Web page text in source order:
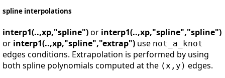
spline interpolations
interp1(..,xp,"spline")or interp1(..,xp,"spline","spline")
or interp1(..,xp,"spline","extrap") use not_a_knot
edges conditions. Extrapolation is performed by using
both spline polynomials computed at the (x,y) edges.